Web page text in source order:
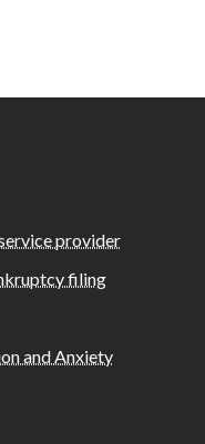
provider
filing
and Anxiety